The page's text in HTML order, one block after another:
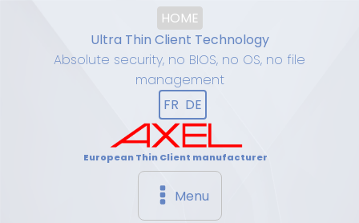
HOME
Ultra Thin Client Technology
Absolute security, no BIOS, no OS, no file
management
FR DE
European Thin Client manufacturer
Menu